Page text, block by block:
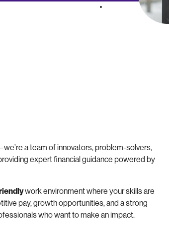
a team of innovators, problem-solvers,
expert financial guidance powered by
work environment where your skills are
pay, growth opportunities, and a strong
who want to make an impact.